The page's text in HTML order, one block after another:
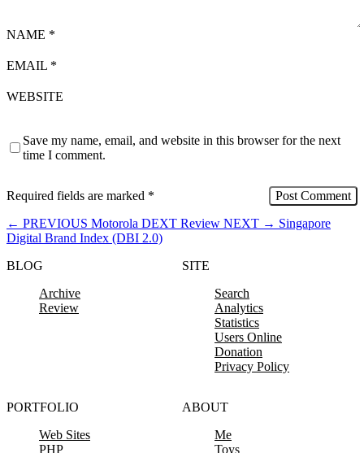
NAME *
EMAIL *
WEBSITE
Save my name, email, and website in this browser for the next
time I comment.
Required fields are marked *
← PREVIOUS Motorola DEXT Review NEXT → Singapore
Digital Brand Index (DBI 2.0)
BLOG
Archive
Review
SITE
Search
Analytics
Statistics
Users Online
Donation
Privacy Policy
PORTFOLIO
Web Sites
PHP
ABOUT
Me
Toys